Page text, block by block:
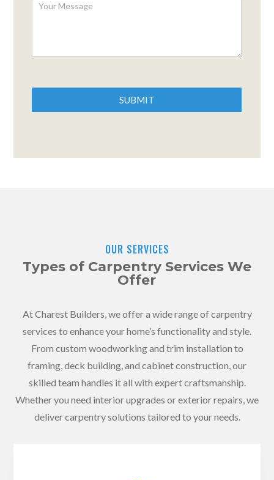
SUBMIT
OUR SERVICES
Types of Carpentry Services We
Offer
At Charest Builders, we offer a wide range of carpentry
services to enhance your home’s functionality and style.
From custom woodworking and trim installation to
framing, deck building, and cabinet construction, our
skilled team handles it all with expert craftsmanship.
Whether you need interior upgrades or exterior repairs, we
deliver carpentry solutions tailored to your needs.